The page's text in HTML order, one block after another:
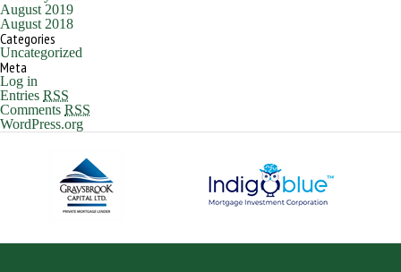
August 2019
August 2018
Categories
Uncategorized
Meta
Log in
Entries RSS
Comments RSS
WordPress.org